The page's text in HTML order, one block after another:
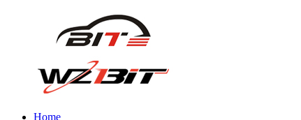
Home